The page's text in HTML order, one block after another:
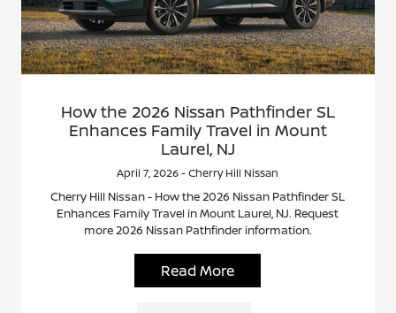
How the 2026 Nissan Pathfinder SL
Enhances Family Travel in Mount
Laurel, NJ
April 7, 2026 - Cherry Hill Nissan
Cherry Hill Nissan - How the 2026 Nissan Pathfinder SL
Enhances Family Travel in Mount Laurel, NJ. Request
more 2026 Nissan Pathfinder information.
Read More